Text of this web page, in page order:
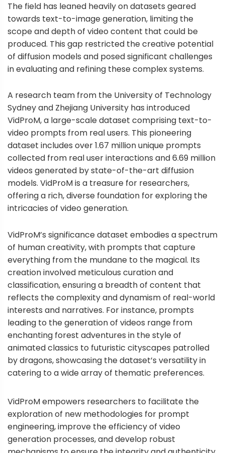
The field has leaned heavily on datasets geared
towards text-to-image generation, limiting the
scope and depth of video content that could be
produced. This gap restricted the creative potential
of diffusion models and posed significant challenges
in evaluating and refining these complex systems.
A research team from the University of Technology
Sydney and Zhejiang University has introduced
VidProM, a large-scale dataset comprising text-to-
video prompts from real users. This pioneering
dataset includes over 1.67 million unique prompts
collected from real user interactions and 6.69 million
videos generated by state-of-the-art diffusion
models. VidProM is a treasure for researchers,
offering a rich, diverse foundation for exploring the
intricacies of video generation.
VidProM’s significance dataset embodies a spectrum
of human creativity, with prompts that capture
everything from the mundane to the magical. Its
creation involved meticulous curation and
classification, ensuring a breadth of content that
reflects the complexity and dynamism of real-world
interests and narratives. For instance, prompts
leading to the generation of videos range from
enchanting forest adventures in the style of
animated classics to futuristic cityscapes patrolled
by dragons, showcasing the dataset’s versatility in
catering to a wide array of thematic preferences.
VidProM empowers researchers to facilitate the
exploration of new methodologies for prompt
engineering, improve the efficiency of video
generation processes, and develop robust